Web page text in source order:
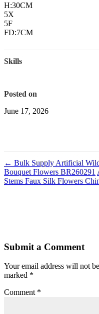
H:30CM
5X
5F
FD:7CM
Skills
Posted on
June 17, 2026
← Bulk Supply Artificial
Bouquet Flowers BR260291
Stems Faux Silk Flowers
Submit a Comment
Your email address will not
marked *
Comment *